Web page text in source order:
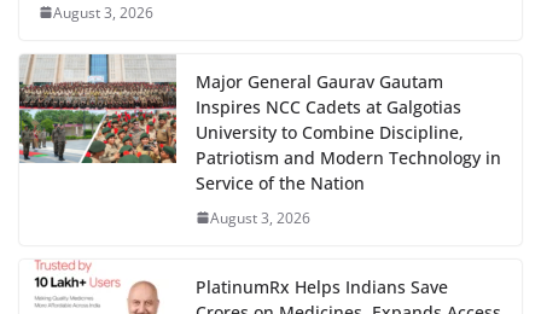
August 3, 2026
Major General Gaurav Gautam
Inspires NCC Cadets at Galgotias
University to Combine Discipline,
Patriotism and Modern Technology in
Service of the Nation
August 3, 2026
PlatinumRx Helps Indians Save